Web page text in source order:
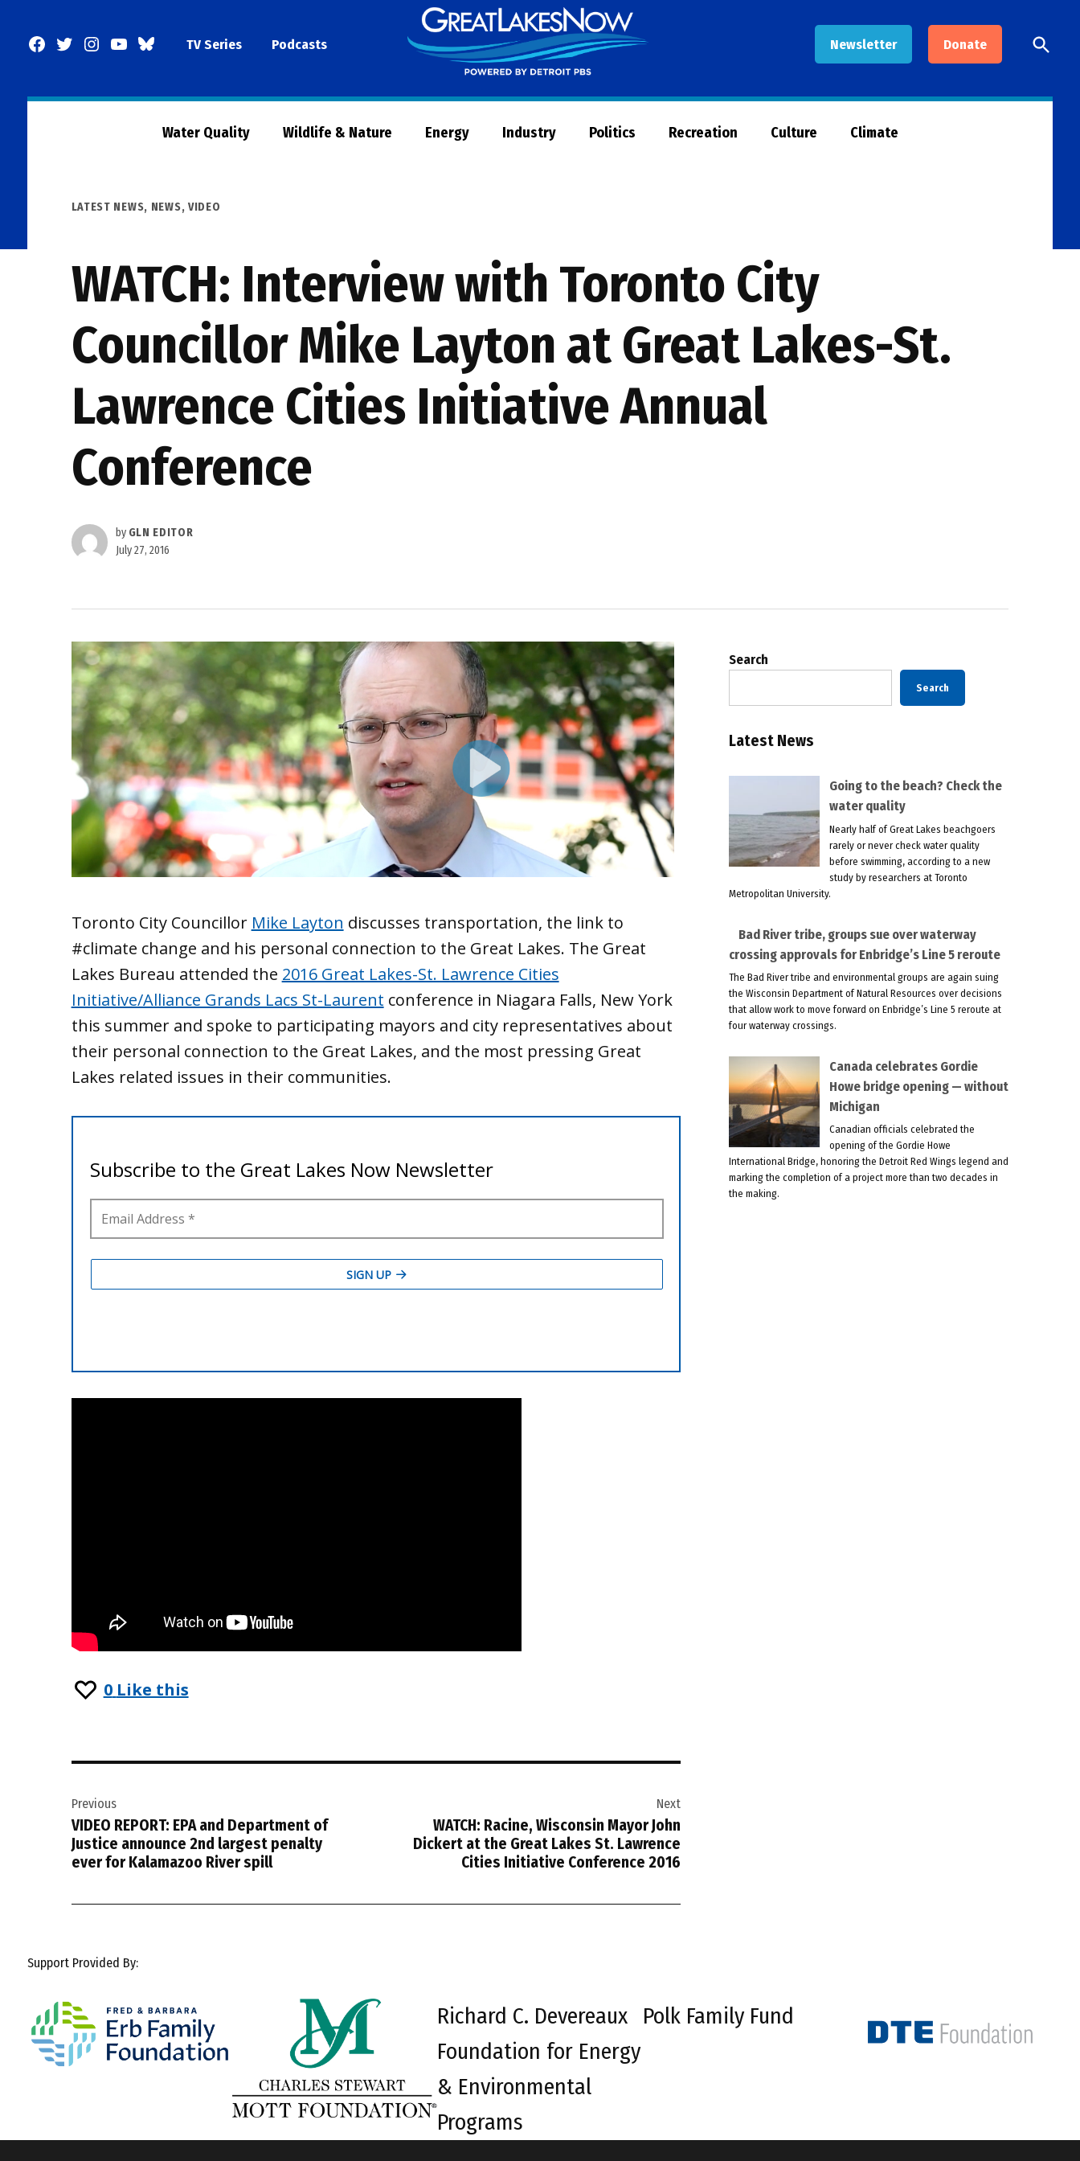
Facebook
TwitterInstagram
YouTubeBlueSkyTV Series Podcasts Newsletter Donate
Now
Open
Search
Water Quality Wildlife & Nature Energy Industry Politics Recreation Culture Climate
POSTED
LATEST NEWS, NEWS, VIDEO
WATCH: Interview with Toronto City
Councillor Mike Layton at Great Lakes-St.
Lawrence Cities Initiative Annual
Conference
by GLN EDITOR
July 27, 2016
Toronto City Councillor Mike Layton discusses ‪transportation‬, the link to
‪#climate‬ change and his personal connection to the Great Lakes. The Great
Lakes Bureau attended the 2016 Great Lakes-St. Lawrence Cities
Initiative/Alliance Grands Lacs St-Laurent conference in Niagara Falls, New York
this summer and spoke to participating mayors and city representatives about
their personal connection to the Great Lakes, and the most pressing Great
Lakes related issues in their communities.
0 Like this
navigation
Previous
VIDEO REPORT: EPA and Department of
Justice announce 2nd largest penalty
ever for Kalamazoo River spill
Next
WATCH: Racine, Wisconsin Mayor John
Dickert at the Great Lakes St. Lawrence
Cities Initiative Conference 2016
Search
Search
Latest News
Going to the beach? Check the
water quality
Nearly half of Great Lakes beachgoers
rarely or never check water quality
before swimming, according to a new
study by researchers at Toronto
Metropolitan University.
Bad River tribe, groups sue over waterway
crossing approvals for Enbridge’s Line 5 reroute
The Bad River tribe and environmental groups are again suing
the Wisconsin Department of Natural Resources over decisions
that allow work to move forward on Enbridge’s Line 5 reroute at
four waterway crossings.
Canada celebrates Gordie
Howe bridge opening — without
Michigan
Canadian officials celebrated the
opening of the Gordie Howe
International Bridge, honoring the Detroit Red Wings legend and
marking the completion of a project more than two decades in
the making.
Support Provided By:
Richard C. Devereaux
Foundation for Energy
& Environmental
Programs
Polk Family Fund